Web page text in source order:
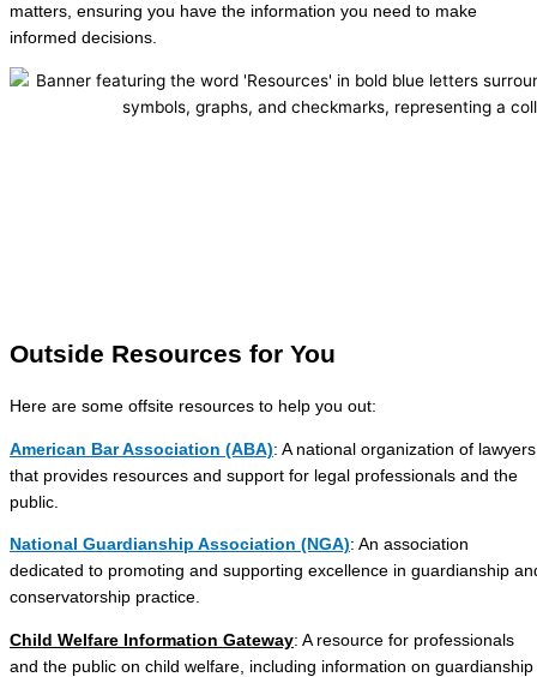
matters, ensuring you have the information you need to make
informed decisions.
Outside Resources for You
Here are some offsite resources to help you out:
American Bar Association (ABA): A national organization of lawyers
that provides resources and support for legal professionals and the
public.
National Guardianship Association (NGA): An association
dedicated to promoting and supporting excellence in guardianship
conservatorship practice.
Child Welfare Information Gateway: A resource for professionals
and the public on child welfare, including information on guardianship